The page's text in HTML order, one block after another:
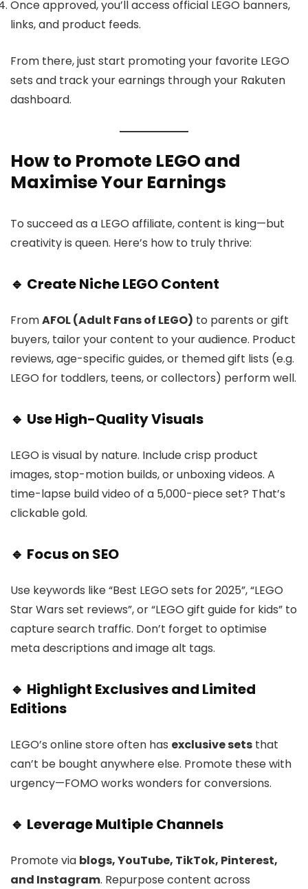
Once approved, you’ll access official LEGO banners,
links, and product feeds.
From there, just start promoting your favorite LEGO
sets and track your earnings through your Rakuten
dashboard.
How to Promote LEGO and
Maximise Your Earnings
To succeed as a LEGO affiliate, content is king—but
creativity is queen. Here’s how to truly thrive:
🔹 Create Niche LEGO Content
FromAFOL (Adult Fans of LEGO) to parents or gift
buyers, tailor your content to your audience. Product
reviews, age-specific guides, or themed gift lists (e.g.
LEGO for toddlers, teens, or collectors) perform well.
🔹 Use High-Quality Visuals
LEGO is visual by nature. Include crisp product
images, stop-motion builds, or unboxing videos. A
time-lapse build video of a 5,000-piece set? That’s
clickable gold.
🔹 Focus on SEO
Use keywords like “Best LEGO sets for 2025”, “LEGO
Star Wars set reviews”, or “LEGO gift guide for kids” to
capture search traffic. Don’t forget to optimise
meta descriptions and image alt tags.
🔹 Highlight Exclusives and Limited
Editions
LEGO’s online store often has exclusive sets that
can’t be bought anywhere else. Promote these with
urgency—FOMO works wonders for conversions.
🔹 Leverage Multiple Channels
Promote via blogs, YouTube, TikTok, Pinterest,
and Instagram. Repurpose content across